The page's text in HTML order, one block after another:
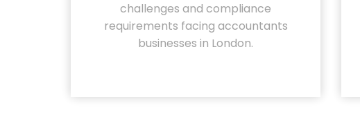
challenges and compliance
requirements facing accountants
businesses in London.